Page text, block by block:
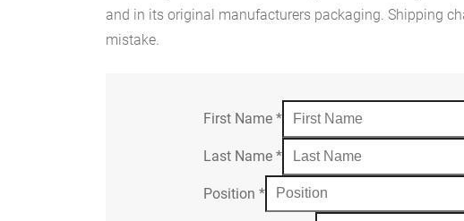
and in its original manufacturers packaging. Shipping
mistake.
First Name*
Last Name*
Position*